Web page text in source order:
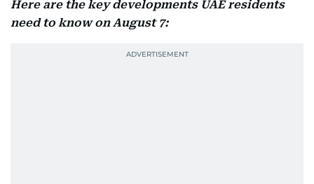
Here are the key developments UAE residents
need to know on August 7: